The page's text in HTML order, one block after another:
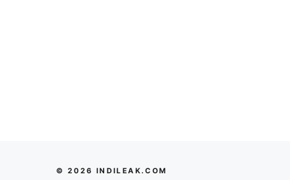
© 2026 INDILEAK.COM